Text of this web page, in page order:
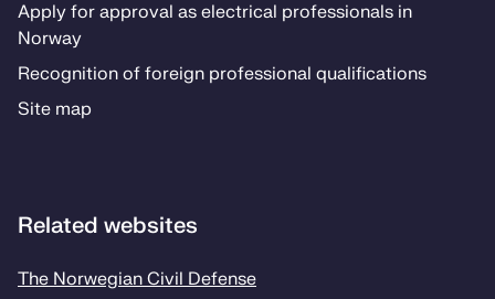
Apply for approval as electrical professionals in
Norway
Recognition of foreign professional qualifications
Site map
Related websites
The Norwegian Civil Defense